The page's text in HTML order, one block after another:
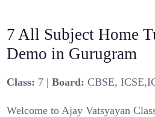
7 All Subject Home
Demo in Gurugram
Class: 7 |Board: CBSE,
Welcome to Ajay Vatsyayan